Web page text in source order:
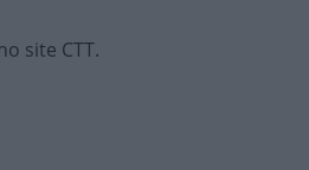
site CTT.